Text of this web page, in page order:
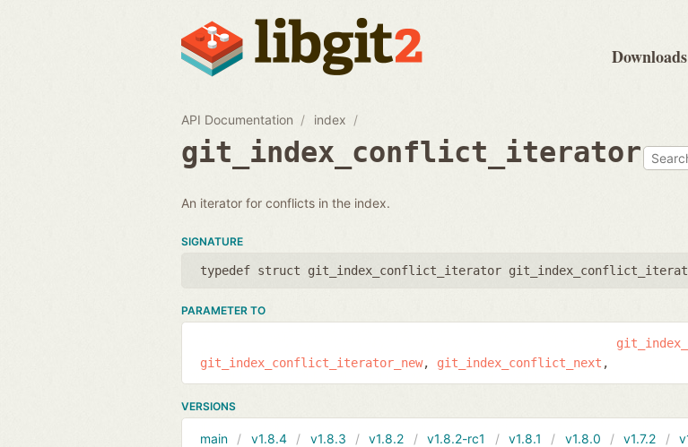
Downloads
API Documentation index
git_index_conflict_iterator
An iterator for conflicts in the index.
SIGNATURE
typedef struct git_index_conflict_iterator
PARAMETER TO
git_index_conflict_iterator_new git_index_conflict_next
VERSIONS
main v1.8.4 v1.8.3 v1.8.2 v1.8.2-rc1 v1.8.1 v1.8.0 v1.7.2